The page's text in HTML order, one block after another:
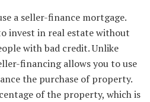
a seller-finance mortgage.
invest in real estate without
with bad credit. Unlike
financing allows you to use
the purchase of property.
of the property, which is